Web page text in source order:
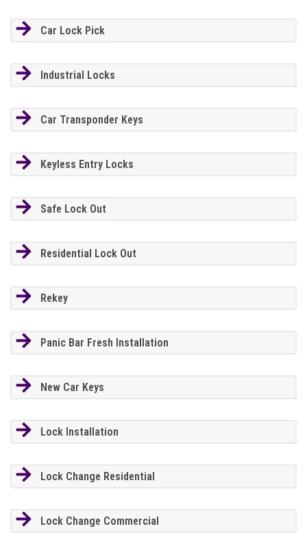
Car Lock Pick
Industrial Locks
Car Transponder Keys
Keyless Entry Locks
Safe Lock Out
Residential Lock Out
Rekey
Panic Bar Fresh Installation
New Car Keys
Lock Installation
Lock Change Residential
Lock Change Commercial